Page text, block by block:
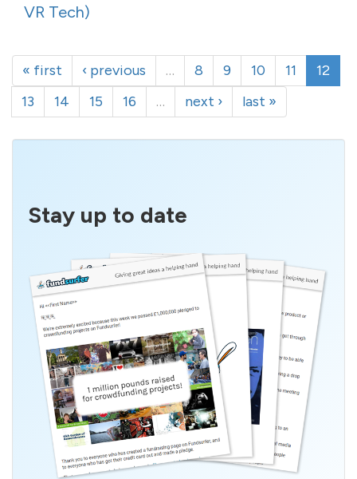
VR Tech)
« first ‹ previous … 8 9 10 11
12
13
14 15 16 … next › last »
Stay up to date